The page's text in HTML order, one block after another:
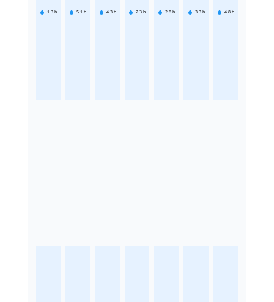
1.3 h 5.1 h 4.3 h 2.3 h 2.8 h 3.3 h 4.8 h